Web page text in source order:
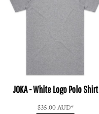
JOKA - White Logo Polo Shirt
$35.00AUD*